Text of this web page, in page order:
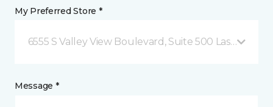
My Preferred Store *
6555 S Valley View Boulevard, Suite 500 Las Vegas,
Message *